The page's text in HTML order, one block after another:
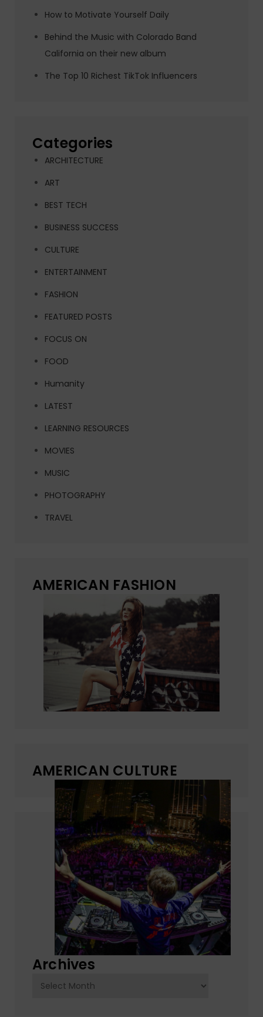
How to Motivate Yourself Daily
Behind the Music with Colorado Band
California on their new album
The Top 10 Richest TikTok Influencers
Categories
ARCHITECTURE
ART
BEST TECH
BUSINESS SUCCESS
CULTURE
ENTERTAINMENT
FASHION
FEATURED POSTS
FOCUS ON
FOOD
Humanity
LATEST
LEARNING RESOURCES
MOVIES
MUSIC
PHOTOGRAPHY
TRAVEL
AMERICAN FASHION
AMERICAN CULTURE
Archives
Archives